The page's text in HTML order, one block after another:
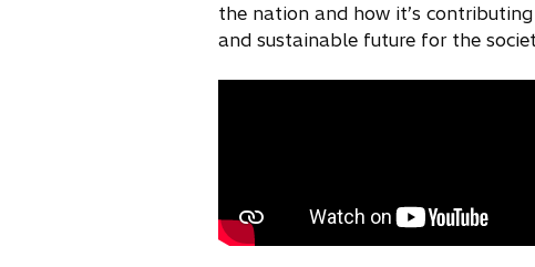
the nation and how it’s
and sustainable future for the